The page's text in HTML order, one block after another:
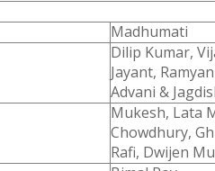
Madhumati
Dilip Kumar,
Jayant,
Advani &
Mukesh, Lata
Chowdhury,
Rafi, Dwijen